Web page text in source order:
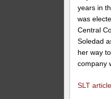
years in
was
Central
Soledad
her way
company
SLT